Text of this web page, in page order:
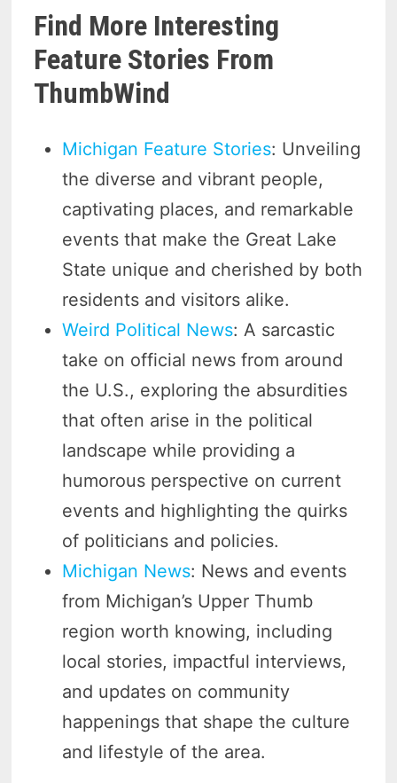
Find More Interesting
Feature Stories From
ThumbWind
Michigan Feature Stories: Unveiling
the diverse and vibrant people,
captivating places, and remarkable
events that make the Great Lake
State unique and cherished by both
residents and visitors alike.
Weird Political News: A sarcastic
take on official news from around
the U.S., exploring the absurdities
that often arise in the political
landscape while providing a
humorous perspective on current
events and highlighting the quirks
of politicians and policies.
Michigan News: News and events
from Michigan’s Upper Thumb
region worth knowing, including
local stories, impactful interviews,
and updates on community
happenings that shape the culture
and lifestyle of the area.